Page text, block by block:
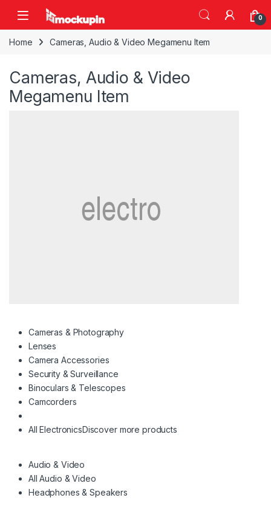
Skip to navigation
Skip to content
0
Home Cameras, Audio & Video Megamenu Item
Cameras, Audio & Video
Megamenu Item
Cameras & Photography
Lenses
Camera Accessories
Security & Surveillance
Binoculars & Telescopes
Camcorders
All ElectronicsDiscover more products
Audio & Video
All Audio & Video
Headphones & Speakers